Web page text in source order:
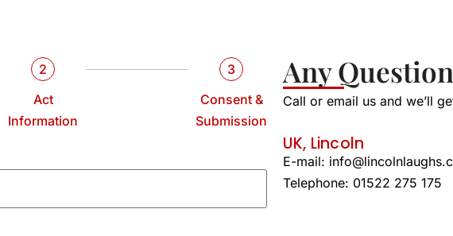
2
Act
Information
3
Consent &
Submission
Any
Call or email us and we’ll
UK, Lincoln
E-mail:
Telephone: 01522 275 175